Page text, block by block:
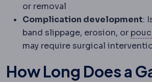
or removal
Complication development:
band slippage, erosion, or
may require surgical
How Long Does a